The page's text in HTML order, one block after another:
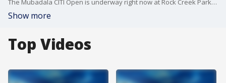
The Mubadala CITI Open is underway right now at Rock Creek Park Tennis Center in Northwest. George Gerbo with The Washington Times has been covering it. He joins "The DMV Zone" to discuss the action.
Show more
Top Videos